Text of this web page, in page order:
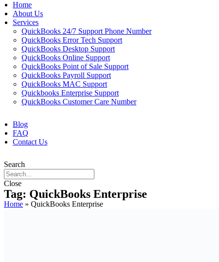
Home
About Us
Services
QuickBooks 24/7 Support Phone Number
QuickBooks Error Tech Support
QuickBooks Desktop Support
QuickBooks Online Support
QuickBooks Point of Sale Support
QuickBooks Payroll Support
QuickBooks MAC Support
Quickbooks Enterprise Support
QuickBooks Customer Care Number
Blog
FAQ
Contact Us
Search
Close
Tag: QuickBooks Enterprise
Home » QuickBooks Enterprise